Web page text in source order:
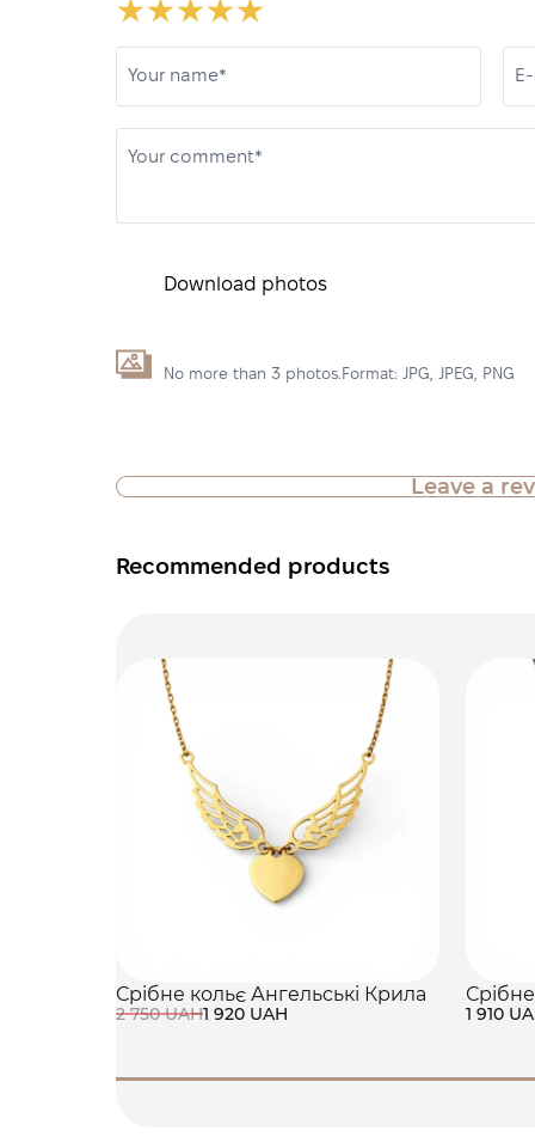
Your name*
Your comment*
Download photos
No more than 3 photos.Format: JPG, JPEG, PNG
Leave a
Recommended products
Срібне кольє Ангельські Крила
2 750 UAH1 920 UAH 1 910